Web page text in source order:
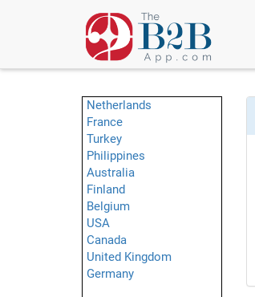
Netherlands
France
Turkey
Philippines
Australia
Finland
Belgium
USA
Canada
United Kingdom
Germany